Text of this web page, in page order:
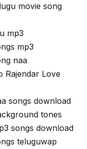
movie song
mp3
mp3
naa
Rajendar Love
songs download
tones
songs download
teluguwap